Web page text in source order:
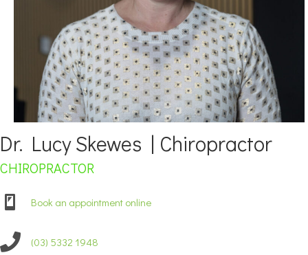
Dr. Lucy Skewes | Chiropractor
CHIROPRACTOR
Book an appointment online
(03) 5332 1948